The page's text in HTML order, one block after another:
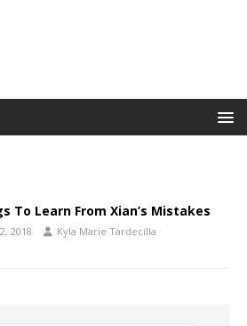
To Learn From Xian’s Mistakes
2018 Kyla Marie Tardecilla